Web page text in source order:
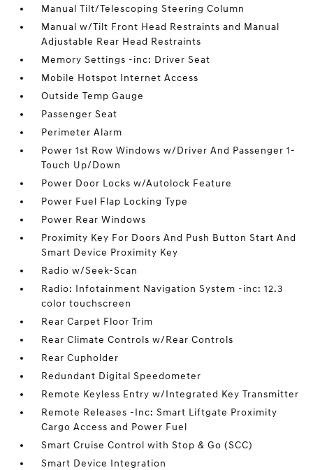
Manual Tilt/Telescoping Steering Column
Manual w/Tilt Front Head Restraints and Manual
Adjustable Rear Head Restraints
Memory Settings -inc: Driver Seat
Mobile Hotspot Internet Access
Outside Temp Gauge
Passenger Seat
Perimeter Alarm
Power 1st Row Windows w/Driver And Passenger 1-
Touch Up/Down
Power Door Locks w/Autolock Feature
Power Fuel Flap Locking Type
Power Rear Windows
Proximity Key For Doors And Push Button Start And
Smart Device Proximity Key
Radio w/Seek-Scan
Radio: Infotainment Navigation System -inc: 12.3
color touchscreen
Rear Carpet Floor Trim
Rear Climate Controls w/Rear Controls
Rear Cupholder
Redundant Digital Speedometer
Remote Keyless Entry w/Integrated Key Transmitter
Remote Releases -Inc: Smart Liftgate Proximity
Cargo Access and Power Fuel
Smart Cruise Control with Stop & Go (SCC)
Smart Device Integration